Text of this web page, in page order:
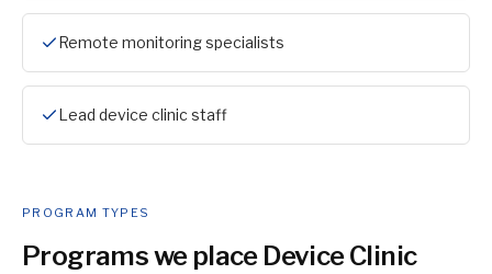
Remote monitoring specialists
Lead device clinic staff
PROGRAM TYPES
Programs we place Device Clinic